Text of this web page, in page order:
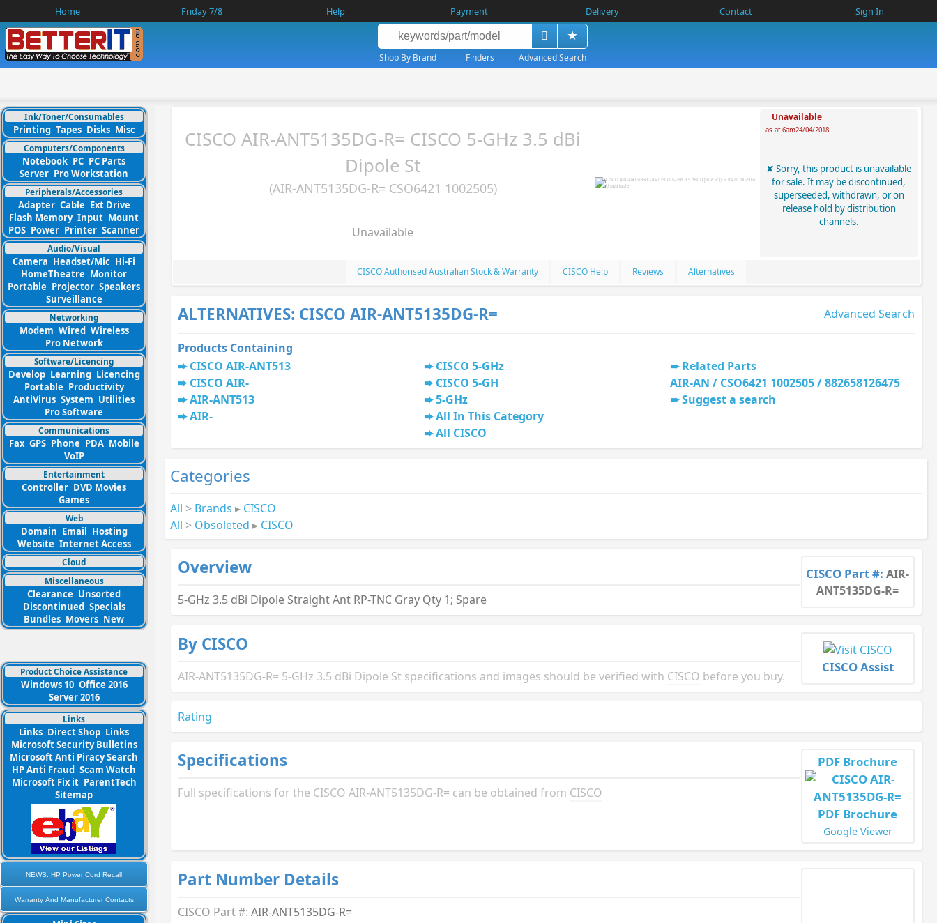
Home Friday 7/8 Help Payment Delivery Contact Sign In
Shop By Brand Finders Advanced Search
Ink/Toner/Consumables
Printing Tapes Disks Misc
Computers/Components
Notebook PC PC Parts
Server Pro Workstation
Peripherals/Accessories
Adapter Cable Ext Drive
Flash Memory Input Mount
POS Power Printer Scanner
Audio/Visual
Camera Headset/Mic Hi-Fi
HomeTheatre Monitor
Portable Projector Speakers
Surveillance
Networking
Modem Wired Wireless
Pro Network
Software/Licencing
Develop Learning Licencing
Portable Productivity
AntiVirus System Utilities
Pro Software
Communications
Fax GPS Phone PDA Mobile
VoIP
Entertainment
Controller DVD Movies
Games
Web
Domain Email Hosting
Website Internet Access
Cloud
Miscellaneous
Clearance Unsorted
Discontinued Specials
Bundles Movers New
Product Choice Assistance
Windows 10 Office 2016
Server 2016
Links
Links Direct Shop Links
Microsoft Security Bulletins
Microsoft Anti Piracy Search
HP Anti Fraud Scam Watch
Microsoft Fix it ParentTech
Sitemap
NEWS: HP Power Cord Recall
Warranty And Manufacturer Contacts
CISCO AIR-ANT5135DG-R= CISCO 5-GHz 3.5 dBi
Dipole St
(AIR-ANT5135DG-R= CSO6421 1002505)
Unavailable
Unavailable
as at 6am24/04/2018
Sorry, this product is unavailable
for sale. It may be discontinued,
superseeded, withdrawn, or on
release hold by distribution
channels.
CISCO Authorised Australian Stock & Warranty CISCO Help Reviews Alternatives
ALTERNATIVES: CISCO AIR-ANT5135DG-R= Advanced Search
Products Containing
CISCO AIR-ANT513
CISCO AIR-
AIR-ANT513
AIR-
CISCO 5-GHz
CISCO 5-GH
5-GHz
All In This Category
All CISCO
Related Parts
AIR-AN / CSO6421 1002505 / 882658126475
Suggest a search
Categories
All > Brands ▸ CISCO
All > Obsoleted ▸ CISCO
Overview
5-GHz 3.5 dBi Dipole Straight Ant RP-TNC Gray Qty 1; Spare
CISCO Part #: AIR-
ANT5135DG-R=
By CISCO
AIR-ANT5135DG-R= 5-GHz 3.5 dBi Dipole St specifications and images should be verified with CISCO before you buy.
CISCO Assist
Rating
Specifications
Full specifications for the CISCO AIR-ANT5135DG-R= can be obtained from CISCO
PDF Brochure
Google Viewer
Part Number Details
CISCO Part #: AIR-ANT5135DG-R=